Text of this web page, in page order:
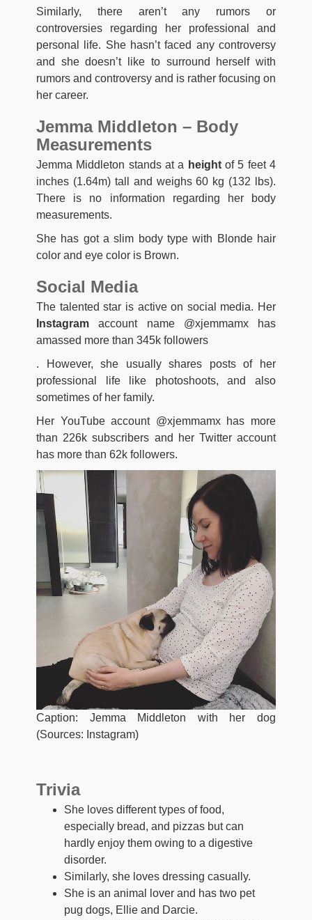
Similarly, there aren’t any rumors or
controversies regarding her professional and
personal life. She hasn’t faced any controversy
and she doesn’t like to surround herself with
rumors and controversy and is rather focusing on
her career.
Jemma Middleton – Body
Measurements
Jemma Middleton stands at a heightof 5 feet 4
inches (1.64m) tall and weighs 60 kg (132 lbs).
There is no information regarding her body
measurements.
She has got a slim body type with Blonde hair
color and eye color is Brown.
Social Media
The talented star is active on social media. Her
Instagram account name @xjemmamx has
amassed more than 345k followers
. However, she usually shares posts of her
professional life like photoshoots, and also
sometimes of her family.
Her YouTube account @xjemmamx has more
than 226k subscribers and her Twitter account
has more than 62k followers.
Caption: Jemma Middleton with her dog
(Sources: Instagram)
Trivia
She loves different types of food,
especially bread, and pizzas but can
hardly enjoy them owing to a digestive
disorder.
Similarly, she loves dressing casually.
She is an animal lover and has two pet
pug dogs, Ellie and Darcie.